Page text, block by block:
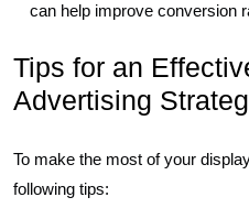
can help improve conversion
Tips for an
Advertising
To make the most of your
following tips: